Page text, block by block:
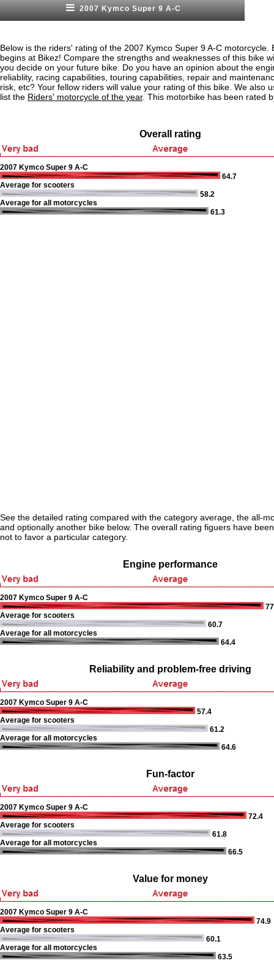
2007 Kymco Super 9 A-C
Below is the riders' rating of the 2007 Kymco Super 9 A-C motorcycle.
begins at Bikez! Compare the strengths and weaknesses of this bike
you decide on your future bike. Do you have an opinion about the
reliablity, racing capabilities, touring capabilities, repair and
risk, etc? Your fellow riders will value your rating of this bike. We also
list the Riders' motorcycle of the year. This motorbike has been rated
Overall rating
2007 Kymco Super 9 A-C
64.7
Average for scooters
58.2
Average for all motorcycles
61.3
See the detailed rating compared with the category average, the all-
and optionally another bike below. The overall rating figuers have
not to favor a particular category.
Engine performance
2007 Kymco Super 9 A-C
Average for scooters
60.7
Average for all motorcycles
64.4
Reliability and problem-free driving
2007 Kymco Super 9 A-C
57.4
Average for scooters
61.2
Average for all motorcycles
64.6
Fun-factor
2007 Kymco Super 9 A-C
72.4
Average for scooters
61.8
Average for all motorcycles
66.5
Value for money
2007 Kymco Super 9 A-C
74.9
Average for scooters
60.1
Average for all motorcycles
63.5